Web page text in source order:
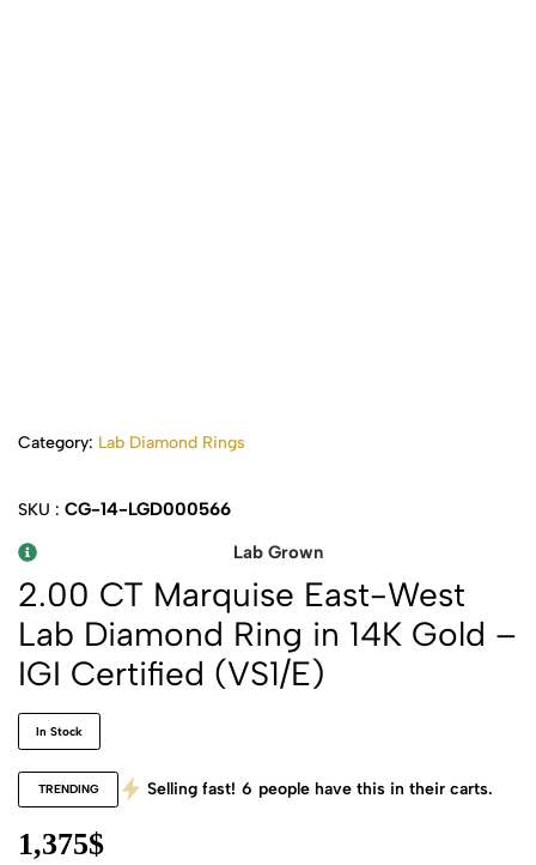
Category: Lab Diamond Rings
SKU : CG-14-LGD000566
Lab Grown
2.00 CT Marquise East-West
Lab Diamond Ring in 14K Gold –
IGI Certified (VS1/E)
In Stock
TRENDING Selling fast! 6 people have this in their carts.
1,375$